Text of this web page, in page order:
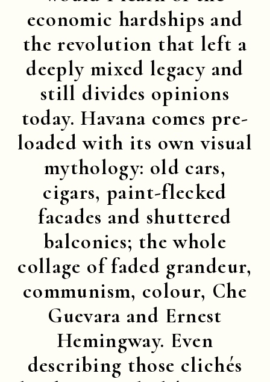
economic hardships and
the revolution that left a
deeply mixed legacy and
still divides opinions
today. Havana comes pre-
loaded with its own visual
mythology: old cars,
cigars, paint-flecked
facades and shuttered
balconies; the whole
collage of faded grandeur,
communism, colour, Che
Guevara and Ernest
Hemingway. Even
describing those clichés